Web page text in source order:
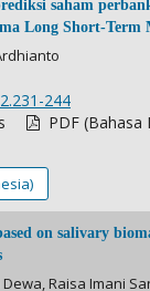
saham
Long Short-Term
244
PDF (Bahasa
on salivary
Raisa Imani